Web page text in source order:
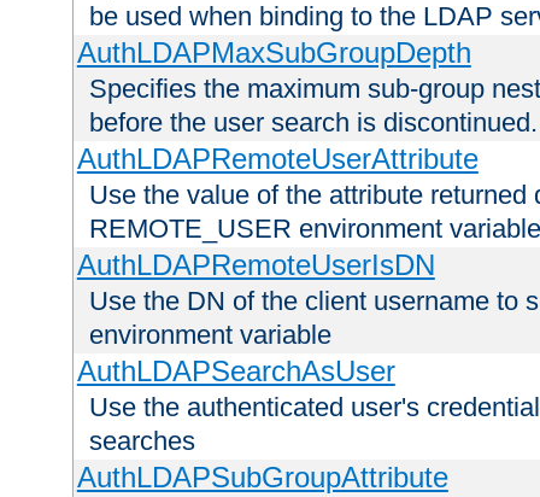
be used when binding to the LDAP
AuthLDAPMaxSubGroupDepth
Specifies the maximum sub-group
before the user search is discontinued.
AuthLDAPRemoteUserAttribute
Use the value of the attribute
REMOTE_USER environment variable
AuthLDAPRemoteUserIsDN
Use the DN of the client username to
environment variable
AuthLDAPSearchAsUser
Use the authenticated user's
searches
AuthLDAPSubGroupAttribute